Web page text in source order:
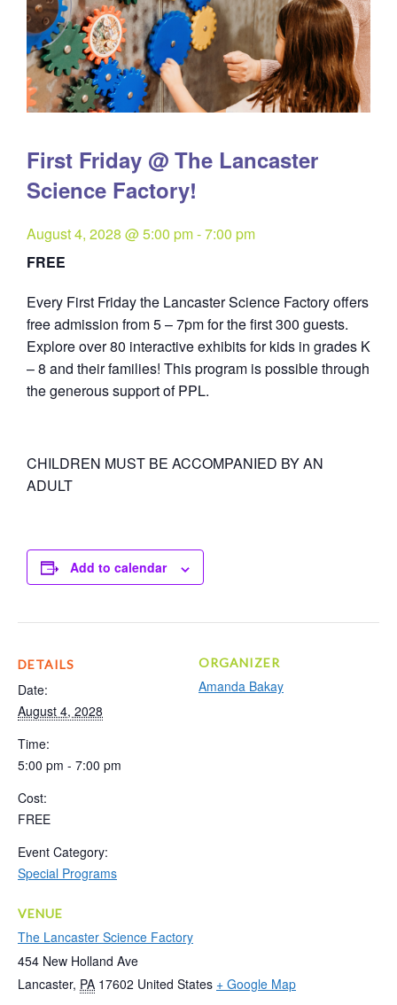
First Friday @ The Lancaster
Science Factory!
August 4, 2028 @ 5:00 pm-7:00 pm
FREE
Every First Friday the Lancaster Science Factory offers
free admission from 5 – 7pm for the first 300 guests.
Explore over 80 interactive exhibits for kids in grades K
– 8 and their families! This program is possible through
the generous support of PPL.
CHILDREN MUST BE ACCOMPANIED BY AN
ADULT
Add to calendar
DETAILS
Date:
August 4, 2028
Time:
5:00 pm - 7:00 pm
Cost:
FREE
Event Category:
Special Programs
VENUE
The Lancaster Science Factory
454 New Holland Ave
Lancaster, PA 17602 United States + Google Map
ORGANIZER
Amanda Bakay